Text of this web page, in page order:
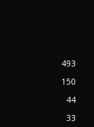
493
150
44
33